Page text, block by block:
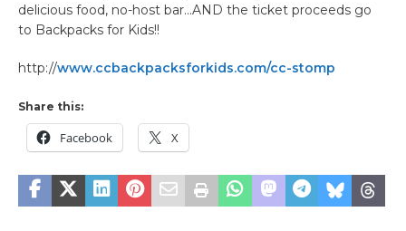
delicious food, no-host bar…AND the ticket proceeds go
to Backpacks for Kids!!
http://www.ccbackpacksforkids.com/cc-stomp
Share this:
Facebook X